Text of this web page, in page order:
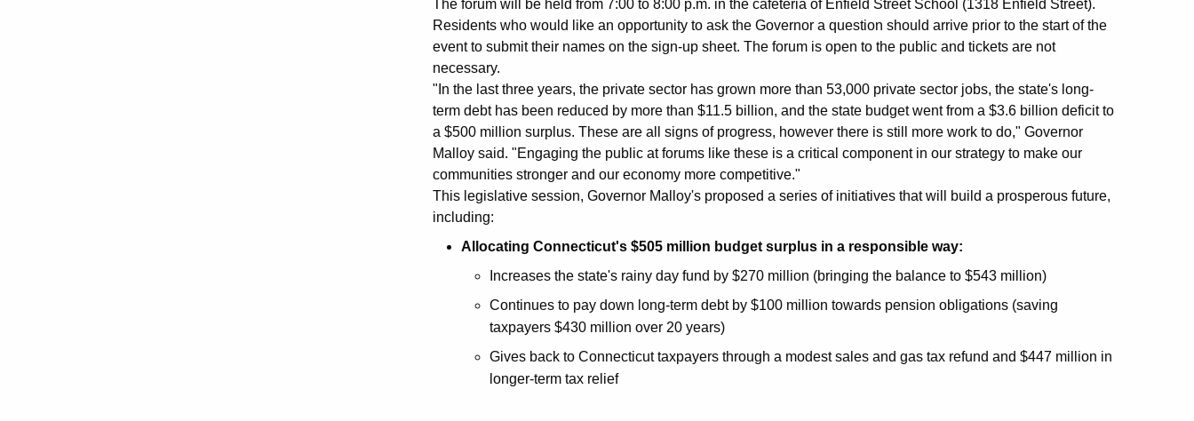
The forum will be held from 7:00 to 8:00 p.m. in the cafeteria of Enfield Street School (1318 Enfield Street).
Residents who would like an opportunity to ask the Governor a question should arrive prior to the start of the
event to submit their names on the sign-up sheet. The forum is open to the public and tickets are not
necessary.
"In the last three years, the private sector has grown more than 53,000 private sector jobs, the state's long-
term debt has been reduced by more than $11.5 billion, and the state budget went from a $3.6 billion deficit to
a $500 million surplus. These are all signs of progress, however there is still more work to do," Governor
Malloy said. "Engaging the public at forums like these is a critical component in our strategy to make our
communities stronger and our economy more competitive."
This legislative session, Governor Malloy's proposed a series of initiatives that will build a prosperous future,
including:
Allocating Connecticut's $505 million budget surplus in a responsible way:
Increases the state's rainy day fund by $270 million (bringing the balance to $543 million)
Continues to pay down long-term debt by $100 million towards pension obligations (saving
taxpayers $430 million over 20 years)
Gives back to Connecticut taxpayers through a modest sales and gas tax refund and $447 million in
longer-term tax relief